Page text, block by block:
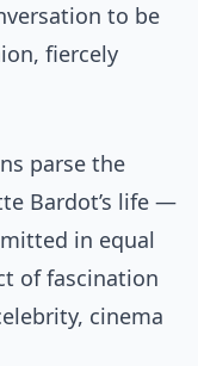
to be
fiercely
parse the
Bardot’s life —
in equal
of fascination
cinema